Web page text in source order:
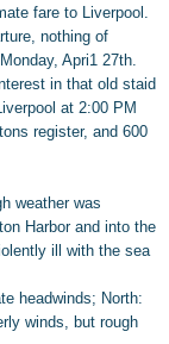
fare to Liverpool.
nothing of
Apri1 27th.
in that old staid
at 2:00 PM
register, and 600
weather was
Harbor and into the
ill with the sea
headwinds; North:
winds, but rough